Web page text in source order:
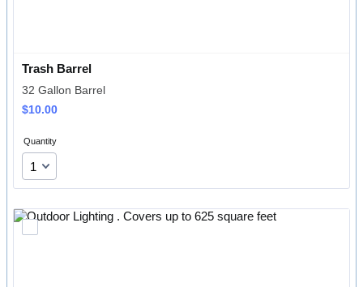
Trash Barrel
32 Gallon Barrel
$10.00
$10.00
Quantity